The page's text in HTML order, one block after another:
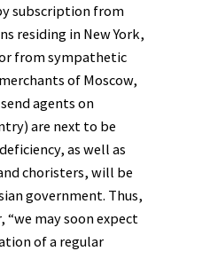
subscription from
residing in New York,
from sympathetic
of Moscow,
agents on
are next to be
as well as
choristers, will be
government. Thus,
may soon expect
of a regular